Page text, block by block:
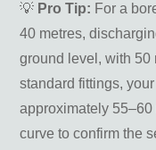
💡 Pro Tip: For a
40 metres,
ground level, with 50
standard fittings,
approximately
curve to confirm the